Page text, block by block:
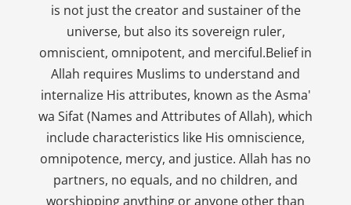
is not just the creator and sustainer of the
universe, but also its sovereign ruler,
omniscient, omnipotent, and merciful.Belief in
Allah requires Muslims to understand and
internalize His attributes, known as the Asma'
wa Sifat (Names and Attributes of Allah), which
include characteristics like His omniscience,
omnipotence, mercy, and justice. Allah has no
partners, no equals, and no children, and
worshipping anything or anyone other than